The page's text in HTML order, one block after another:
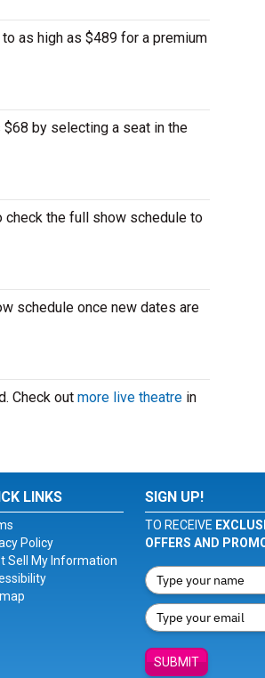
as high as $489 for a premium
by selecting a seat in the
check the full show schedule to
schedule once new dates are
Check out more live theatre in
LINKS
Policy
Sell My Information
SIGN UP!
TO RECEIVE
OFFERS AND
SUBMIT